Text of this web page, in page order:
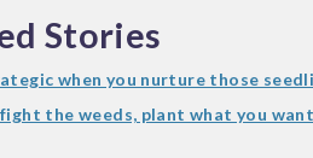
Stories
when you nurture those
fight the weeds, plant what you